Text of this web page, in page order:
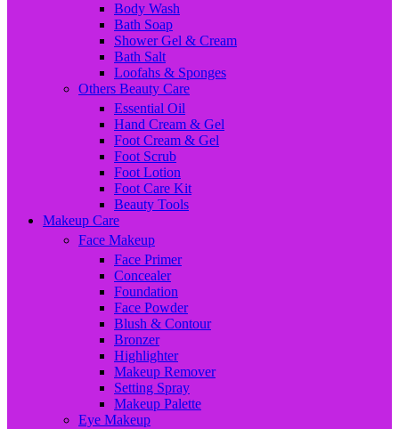
Body Wash
Bath Soap
Shower Gel & Cream
Bath Salt
Loofahs & Sponges
Others Beauty Care
Essential Oil
Hand Cream & Gel
Foot Cream & Gel
Foot Scrub
Foot Lotion
Foot Care Kit
Beauty Tools
Makeup Care
Face Makeup
Face Primer
Concealer
Foundation
Face Powder
Blush & Contour
Bronzer
Highlighter
Makeup Remover
Setting Spray
Makeup Palette
Eye Makeup